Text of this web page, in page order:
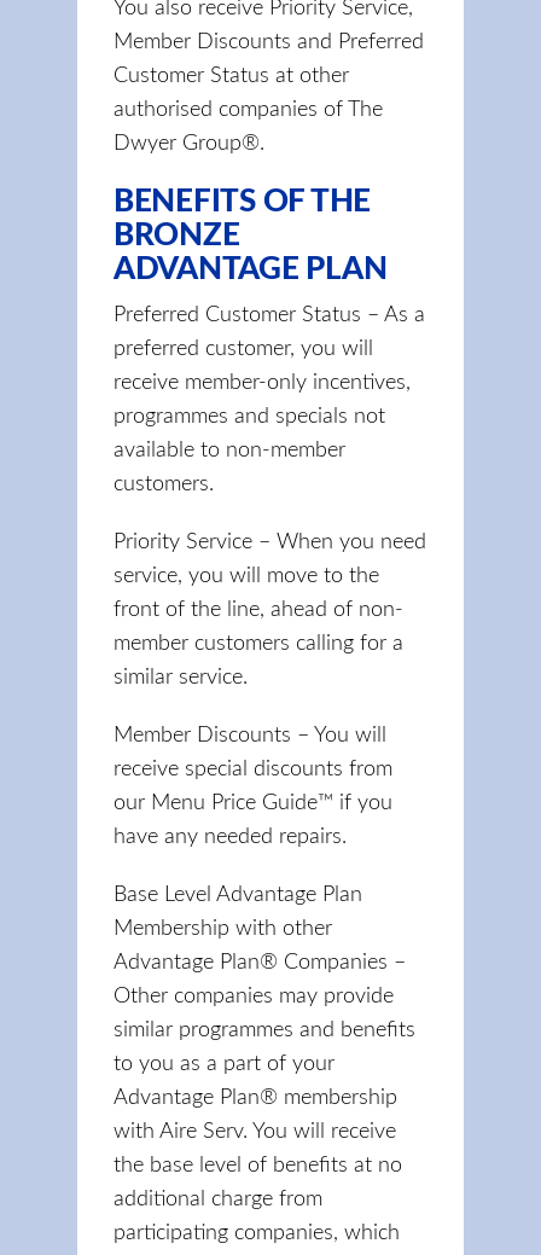
You also receive Priority Service,
Member Discounts and Preferred
Customer Status at other
authorised companies of The
Dwyer Group®.
BENEFITS OF THE
BRONZE
ADVANTAGE PLAN
Preferred Customer Status – As a
preferred customer, you will
receive member-only incentives,
programmes and specials not
available to non-member
customers.
Priority Service – When you need
service, you will move to the
front of the line, ahead of non-
member customers calling for a
similar service.
Member Discounts – You will
receive special discounts from
our Menu Price Guide™ if you
have any needed repairs.
Base Level Advantage Plan
Membership with other
Advantage Plan® Companies –
Other companies may provide
similar programmes and benefits
to you as a part of your
Advantage Plan® membership
with Aire Serv. You will receive
the base level of benefits at no
additional charge from
participating companies, which